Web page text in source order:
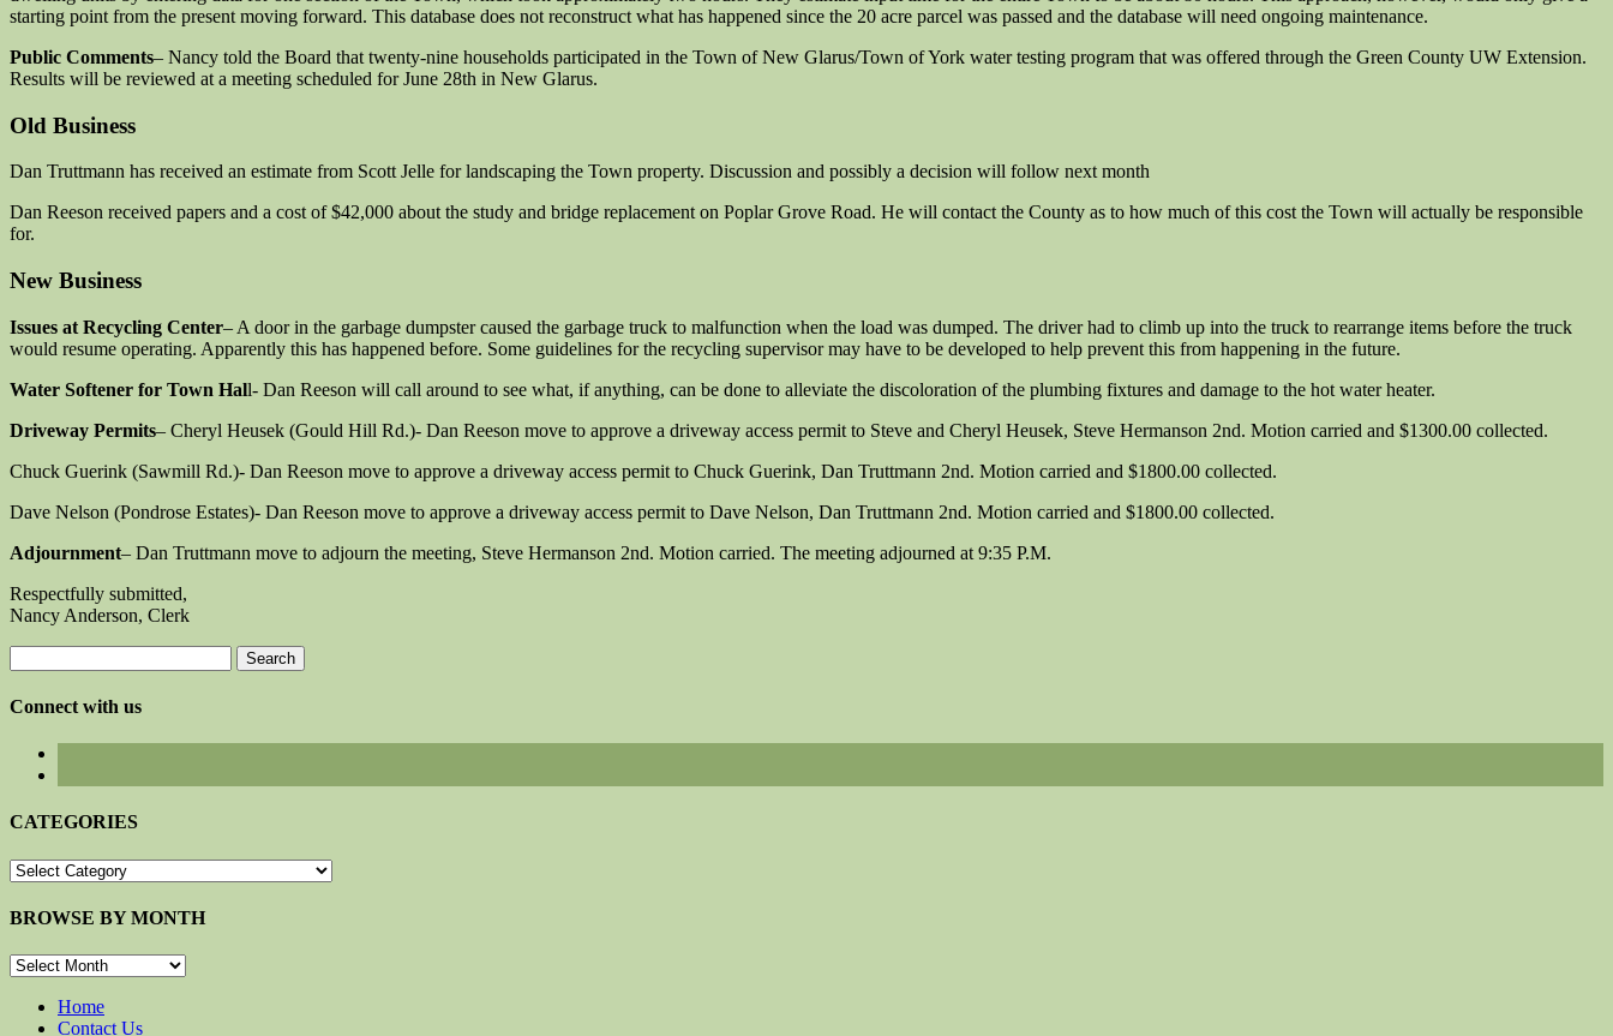
starting point from the present moving forward. This database does not reconstruct what has happened since the 20 acre parcel was passed and the database will need ongoing maintenance.
Public Comments– Nancy told the Board that twenty-nine households participated in the Town of New Glarus/Town of York water testing program that was offered through the Green County UW Extension.
Results will be reviewed at a meeting scheduled for June 28th in New Glarus.
Old Business
Dan Truttmann has received an estimate from Scott Jelle for landscaping the Town property. Discussion and possibly a decision will follow next month
Dan Reeson received papers and a cost of $42,000 about the study and bridge replacement on Poplar Grove Road. He will contact the County as to how much of this cost the Town will actually be responsible
for.
New Business
Issues at Recycling Center– A door in the garbage dumpster caused the garbage truck to malfunction when the load was dumped. The driver had to climb up into the truck to rearrange items before the truck
would resume operating. Apparently this has happened before. Some guidelines for the recycling supervisor may have to be developed to help prevent this from happening in the future.
Water Softener for Town Hall- Dan Reeson will call around to see what, if anything, can be done to alleviate the discoloration of the plumbing fixtures and damage to the hot water heater.
Driveway Permits– Cheryl Heusek (Gould Hill Rd.)- Dan Reeson move to approve a driveway access permit to Steve and Cheryl Heusek, Steve Hermanson 2nd. Motion carried and $1300.00 collected.
Chuck Guerink (Sawmill Rd.)- Dan Reeson move to approve a driveway access permit to Chuck Guerink, Dan Truttmann 2nd. Motion carried and $1800.00 collected.
Dave Nelson (Pondrose Estates)- Dan Reeson move to approve a driveway access permit to Dave Nelson, Dan Truttmann 2nd. Motion carried and $1800.00 collected.
Adjournment– Dan Truttmann move to adjourn the meeting, Steve Hermanson 2nd. Motion carried. The meeting adjourned at 9:35 P.M.
Respectfully submitted,
Nancy Anderson, Clerk
for:
Connect with us
CATEGORIES
CATEGORIES
BROWSE BY MONTH
BROWSE
MONTHHome
Contact Us